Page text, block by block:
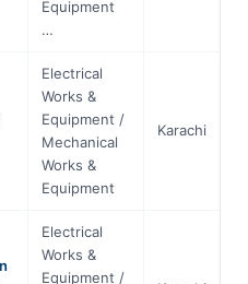
Equipment
…
Electrical
Works &
Equipment /
Mechanical
Works &
Equipment
Karachi
Electrical
Works &
Equipment /